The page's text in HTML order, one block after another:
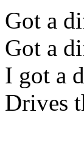
Got a
Got a
I got a
Drives